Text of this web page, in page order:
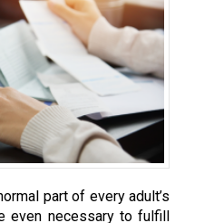
part of every adult’s
even necessary to fulfill